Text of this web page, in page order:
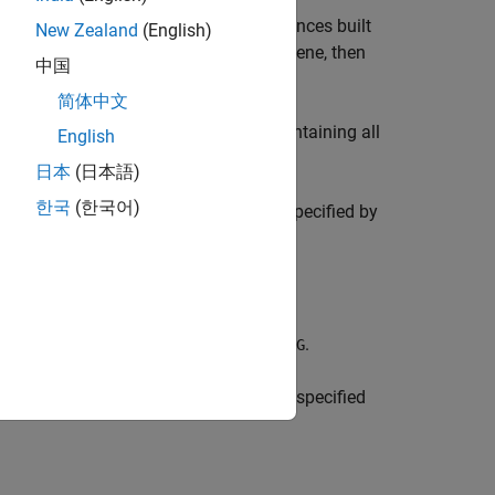
segments of nucleotide sequences built
in two or more transcripts of a gene, then
exons in the transcript.
, a cell array of character vectors containing all
belong to one or more references specified by
G.
belong to one or more transcripts specified
New Zealand (English)
中国
简体中文
English
日本 (日本語)
한국 (한국어)